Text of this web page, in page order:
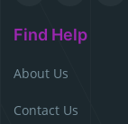
Find Help
About Us
Contact Us